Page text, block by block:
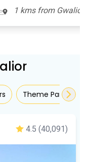
1 kms from Gwalior
Theme Parks
4.5 (40,091)